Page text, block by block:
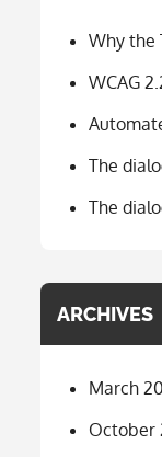
Why the
WCAG
The
The
ARCHIVES
March
October